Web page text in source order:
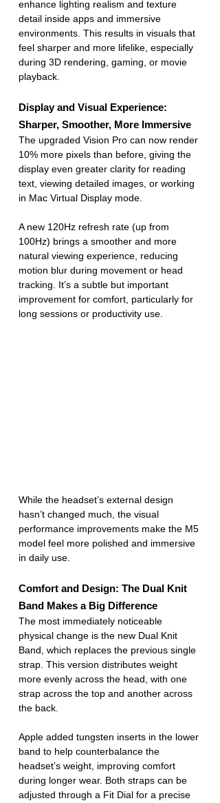
enhance lighting realism and texture
detail inside apps and immersive
environments. This results in visuals that
feel sharper and more lifelike, especially
during 3D rendering, gaming, or movie
playback.
Display and Visual Experience:
Sharper, Smoother, More Immersive
The upgraded Vision Pro can now render
10% more pixels than before, giving the
display even greater clarity for reading
text, viewing detailed images, or working
in Mac Virtual Display mode.
A new 120Hz refresh rate (up from
100Hz) brings a smoother and more
natural viewing experience, reducing
motion blur during movement or head
tracking. It’s a subtle but important
improvement for comfort, particularly for
long sessions or productivity use.
While the headset’s external design
hasn’t changed much, the visual
performance improvements make the M5
model feel more polished and immersive
in daily use.
Comfort and Design: The Dual Knit
Band Makes a Big Difference
The most immediately noticeable
physical change is the new Dual Knit
Band, which replaces the previous single
strap. This version distributes weight
more evenly across the head, with one
strap across the top and another across
the back.
Apple added tungsten inserts in the lower
band to help counterbalance the
headset’s weight, improving comfort
during longer wear. Both straps can be
adjusted through a Fit Dial for a precise